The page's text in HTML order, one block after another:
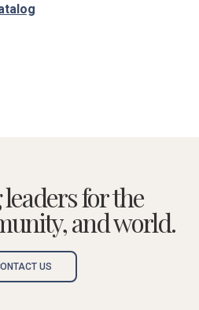
for the
and world.
US